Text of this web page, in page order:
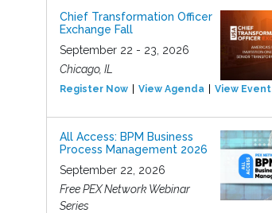
Chief Transformation Officer
Exchange Fall
September 22 - 23, 2026
Chicago, IL
Register Now View Agenda View Event
All Access: BPM Business
Process Management 2026
September 22, 2026
Free PEX Network Webinar
Series